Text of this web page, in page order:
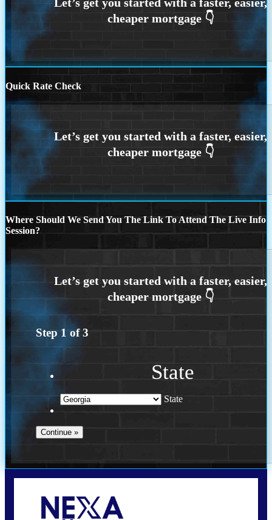
Quick Rate Check
Where Should We Send You The Link To Attend The Live Info
Session?
Step 1 of3
State
State